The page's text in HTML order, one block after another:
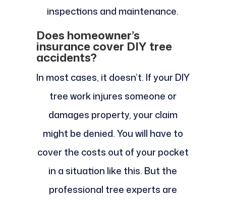
inspections and maintenance.
Does homeowner’s
insurance cover DIY tree
accidents?
In most cases, it doesn’t. If your DIY
tree work injures someone or
damages property, your claim
might be denied. You will have to
cover the costs out of your pocket
in a situation like this. But the
professional tree experts are